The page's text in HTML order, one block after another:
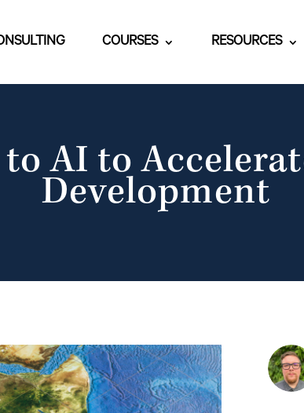
COURSES RESOURCES
AI to
Development